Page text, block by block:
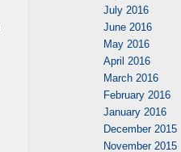
July 2016
June 2016
May 2016
April 2016
March 2016
February 2016
January 2016
December 2015
November 2015